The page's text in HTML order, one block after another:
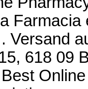
Versand
618 09